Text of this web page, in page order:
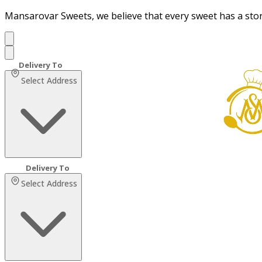
Mansarovar Sweets, we believe that every sweet has a
Select Address
Select Address